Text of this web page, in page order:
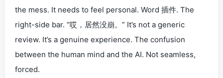
the mess. It needs to feel personal. Word 插件. The
right-side bar. “哎，居然没崩。” It’s not a generic
review. It’s a genuine experience. The confusion
between the human mind and the AI. Not seamless,
forced.